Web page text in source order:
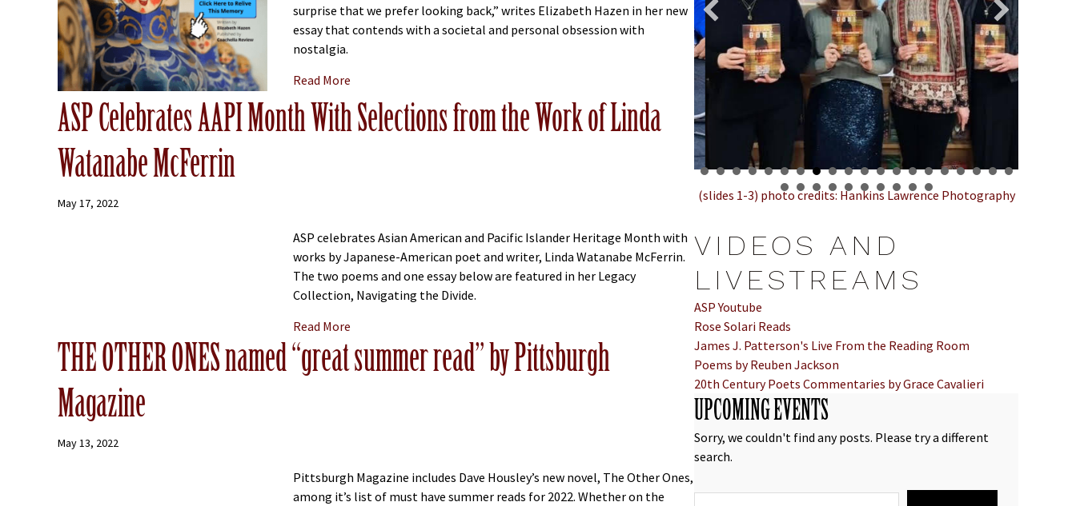
surprise that we prefer looking back,” writes Elizabeth Hazen in her new
essay that contends with a societal and personal obsession with
nostalgia.
Read More
ASP Celebrates AAPI Month With Selections from the Work of Linda
Watanabe McFerrin
May 17, 2022
ASP celebrates Asian American and Pacific Islander Heritage Month with
works by Japanese-American poet and writer, Linda Watanabe McFerrin.
The two poems and one essay below are featured in her Legacy
Collection, Navigating the Divide.
Read More about ASP Celebrates AAPI Month With Selections from the Work of Linda Watanabe McFerrin
THE OTHER ONES named “great summer read” by Pittsburgh
Magazine
May 13, 2022
Pittsburgh Magazine includes Dave Housley’s new novel, The Other Ones,
among it’s list of must have summer reads for 2022. Whether on the
(slides 1-3) photo credits: Hankins Lawrence Photography
VIDEOS AND
LIVESTREAMS
ASP Youtube
Rose Solari Reads
James J. Patterson's Live From the Reading Room
Poems by Reuben Jackson
20th Century Poets Commentaries by Grace Cavalieri
UPCOMING EVENTS
Sorry, we couldn't find any posts. Please try a different
search.